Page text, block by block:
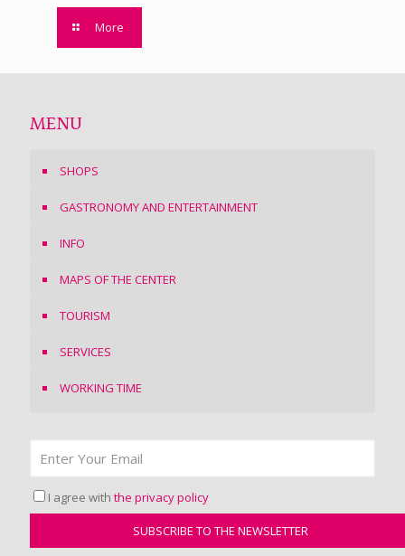
More
MENU
SHOPS
GASTRONOMY AND ENTERTAINMENT
INFO
MAPS OF THE CENTER
TOURISM
SERVICES
WORKING TIME
I agree with the privacy policy